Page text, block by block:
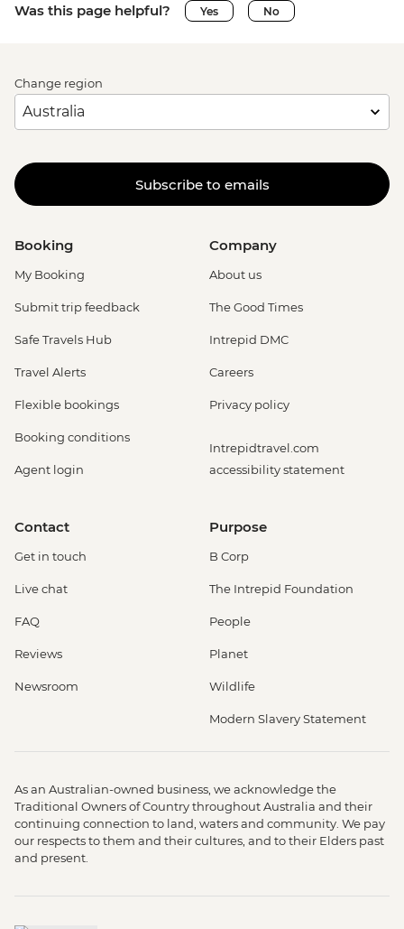
Was this page helpful? Yes No
Change region
Subscribe to emails
Booking
My Booking
Submit trip feedback
Safe Travels Hub
Travel Alerts
Flexible bookings
Booking conditions
Agent login
Company
About us
The Good Times
Intrepid DMC
Careers
Privacy policy
Intrepidtravel.com
accessibility statement
Contact
Get in touch
Live chat
FAQ
Reviews
Newsroom
Purpose
B Corp
The Intrepid Foundation
People
Planet
Wildlife
Modern Slavery Statement
As an Australian-owned business, we acknowledge the
Traditional Owners of Country throughout Australia and their
continuing connection to land, waters and community. We pay
our respects to them and their cultures, and to their Elders past
and present.